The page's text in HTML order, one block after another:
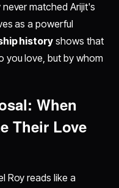
matched Arijit's
as a powerful
history shows that
you love, but by whom
When
Their Love
Roy reads like a